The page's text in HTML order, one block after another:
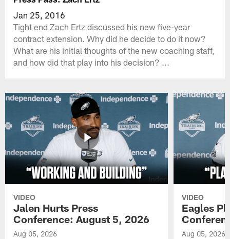
Jan 25, 2016
Tight end Zach Ertz discussed his new five-year
contract extension. Why did he decide to do it now?
What are his initial thoughts of the new coaching staff,
and how did that play into his decision? ...
VIDEO
Jalen Hurts Press
Conference: August 5, 2026
Aug 05, 2026
VIDEO
Eagles
Aug 05, 2026